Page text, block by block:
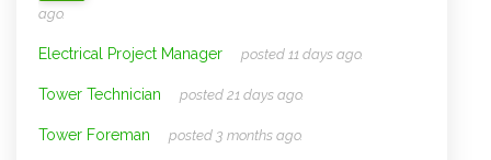
ago.
Electrical Project Manager posted 11 days ago.
Tower Technician posted 21 days ago.
Tower Foreman posted 3 months ago.